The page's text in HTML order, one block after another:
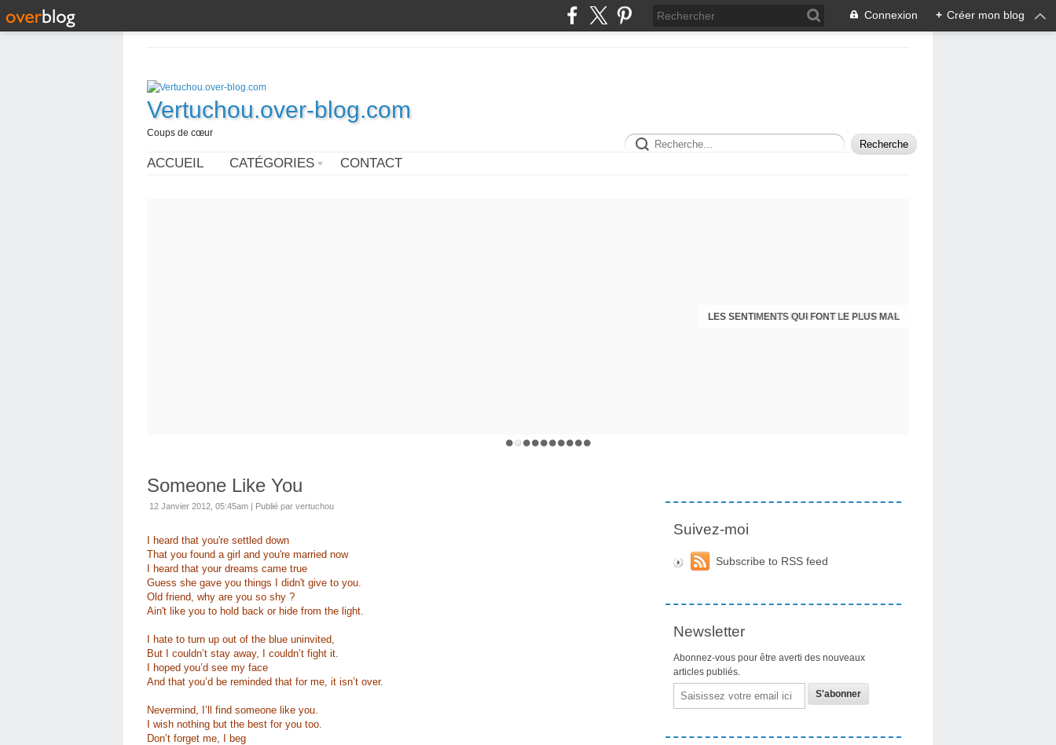
Connexion + Créer mon blog
Vertuchou.over-blog.com
Coups de cœur
ACCUEIL CATÉGORIES CONTACT
LES SENTIMENTS QUI FONT LE PLUS MAL
SELF-PORTRAIT IN A MIRROR
Someone Like You
12 Janvier 2012, 05:45am | Publié par vertuchou
I heard that you're settled down
That you found a girl and you're married now
I heard that your dreams came true
Guess she gave you things I didn't give to you.
Old friend, why are you so shy ?
Ain't like you to hold back or hide from the light.
I hate to turn up out of the blue uninvited,
But I couldn’t stay away, I couldn’t fight it.
I hoped you’d see my face
And that you’d be reminded that for me, it isn’t over.
Nevermind, I’ll find someone like you.
I wish nothing but the best for you too.
Don’t forget me, I beg
Suivez-moi
Subscribe to RSS feed
Newsletter
Abonnez-vous pour être averti des nouveaux
articles publiés.
Email